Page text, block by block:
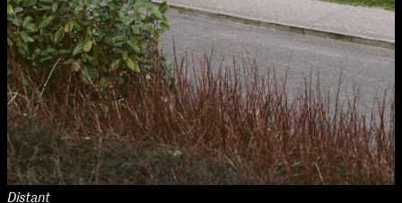
Distant